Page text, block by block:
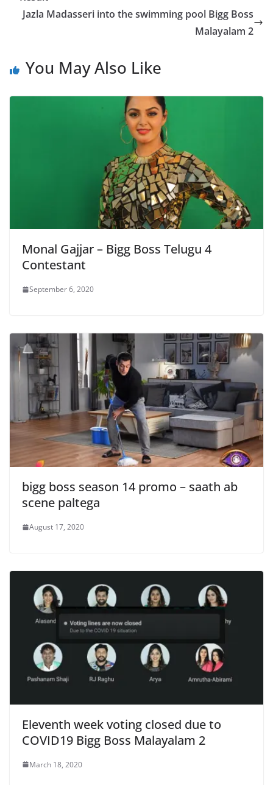
Jazla Madasseri into the swimming pool Bigg Boss
Malayalam 2
You May Also Like
Monal Gajjar – Bigg Boss Telugu 4
Contestant
September 6, 2020
bigg boss season 14 promo – saath ab
scene paltega
August 17, 2020
Eleventh week voting closed due to
COVID19 Bigg Boss Malayalam 2
March 18, 2020